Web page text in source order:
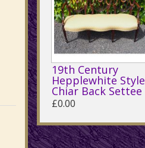
19th Century
Hepplewhite Style
Chiar Back Settee
£0.00